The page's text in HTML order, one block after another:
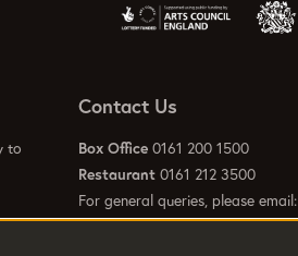
to
Contact Us
Box Office 0161 200 1500
Restaurant 0161 212 3500
For general queries, please email:
info@homemcr.org